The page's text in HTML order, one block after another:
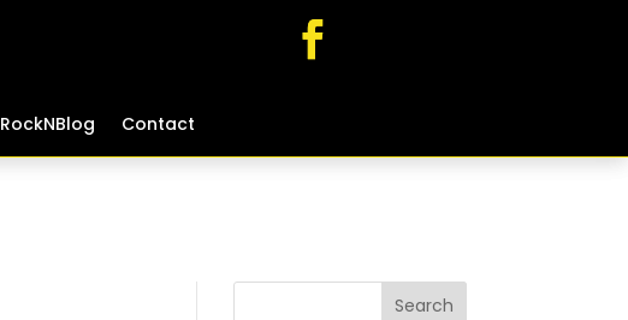
RockNBlog Contact
RockNBlog Contact